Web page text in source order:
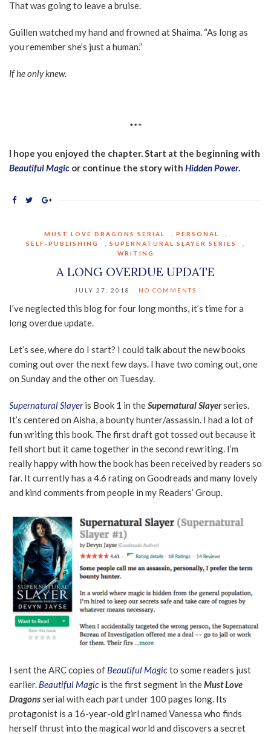
That was going to leave a bruise.
Guillen watched my hand and frowned at Shaima. “As long as
you remember she’s just a human.”
If he only knew.
***
I hope you enjoyed the chapter. Start at the beginning with
Beautiful Magic or continue the story with Hidden Power.
MUST LOVE DRAGONS SERIAL , PERSONAL
,
SELF-PUBLISHING
, SUPERNATURAL SLAYER SERIES
,
WRITING
A LONG OVERDUE UPDATE
JULY 27, 2018 NO COMMENTS
I’ve neglected this blog for four long months, it’s time for a
long overdue update.
Let’s see, where do I start? I could talk about the new books
coming out over the next few days. I have two coming out, one
on Sunday and the other on Tuesday.
Supernatural Slayeris Book 1 in theSupernatural Slayerseries.
It’s centered on Aisha, a bounty hunter/assassin. I had a lot of
fun writing this book. The first draft got tossed out because it
fell short but it came together in the second rewriting. I’m
really happy with how the book has been received by readers so
far. It currently has a 4.6 rating on Goodreads and many lovely
and kind comments from people in my Readers’ Group.
I sent the ARC copies of Beautiful Magicto some readers just
earlier. Beautiful Magic is the first segment in theMust Love
Dragonsserial with each part under 100 pages long. Its
protagonist is a 16-year-old girl named Vanessa who finds
herself thrust into the magical world and discovers a secret